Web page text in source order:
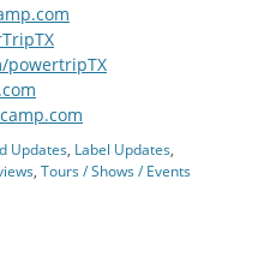
powertripTX
Updates, Label Updates,
, Tours / Shows / Events